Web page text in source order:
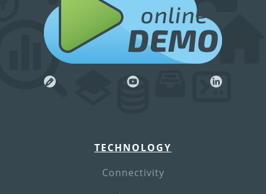
online
DEMO
TECHNOLOGY
Connectivity